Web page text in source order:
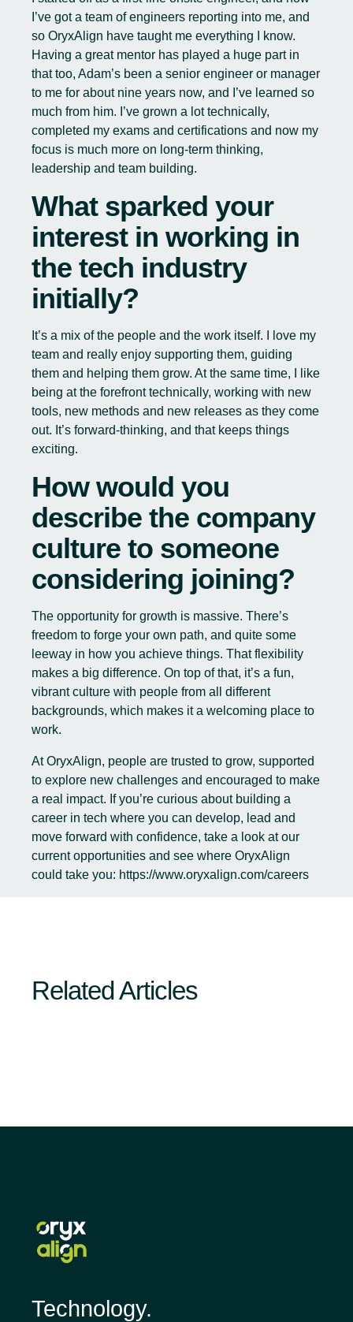
I’ve got a team of engineers reporting into me, and
so OryxAlign have taught me everything I know.
Having a great mentor has played a huge part in
that too, Adam’s been a senior engineer or manager
to me for about nine years now, and I’ve learned so
much from him. I’ve grown a lot technically,
completed my exams and certifications and now my
focus is much more on long-term thinking,
leadership and team building.
What sparked your
interest in working in
the tech industry
initially?
It’s a mix of the people and the work itself. I love my
team and really enjoy supporting them, guiding
them and helping them grow. At the same time, I like
being at the forefront technically, working with new
tools, new methods and new releases as they come
out. It’s forward-thinking, and that keeps things
exciting.
How would you
describe the company
culture to someone
considering joining?
The opportunity for growth is massive. There’s
freedom to forge your own path, and quite some
leeway in how you achieve things. That flexibility
makes a big difference. On top of that, it’s a fun,
vibrant culture with people from all different
backgrounds, which makes it a welcoming place to
work.
At OryxAlign, people are trusted to grow, supported
to explore new challenges and encouraged to make
a real impact. If you’re curious about building a
career in tech where you can develop, lead and
move forward with confidence, take a look at our
current opportunities and see where OryxAlign
could take you: https://www.oryxalign.com/careers
Related Articles
Technology.